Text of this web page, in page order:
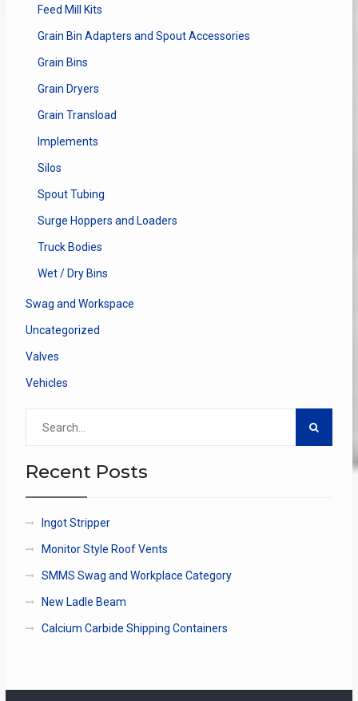
Feed Mill Kits
Grain Bin Adapters and Spout Accessories
Grain Bins
Grain Dryers
Grain Transload
Implements
Silos
Spout Tubing
Surge Hoppers and Loaders
Truck Bodies
Wet / Dry Bins
Swag and Workspace
Uncategorized
Valves
Vehicles
Recent Posts
Ingot Stripper
Monitor Style Roof Vents
SMMS Swag and Workplace Category
New Ladle Beam
Calcium Carbide Shipping Containers